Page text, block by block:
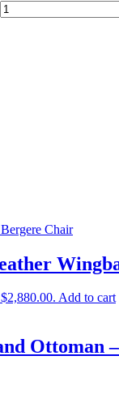
Add to cart
Ottoman